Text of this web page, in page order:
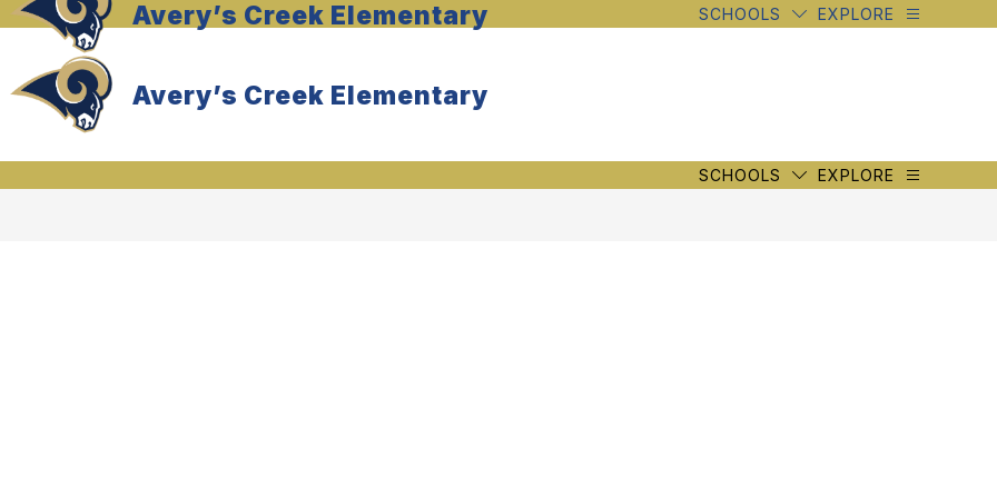
Avery’s Creek Elementary SCHOOLS EXPLORE
Avery’s Creek Elementary
SCHOOLS EXPLORE